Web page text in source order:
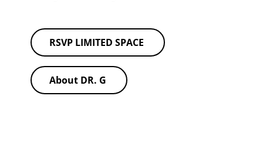
RSVP LIMITED SPACE
About DR. G